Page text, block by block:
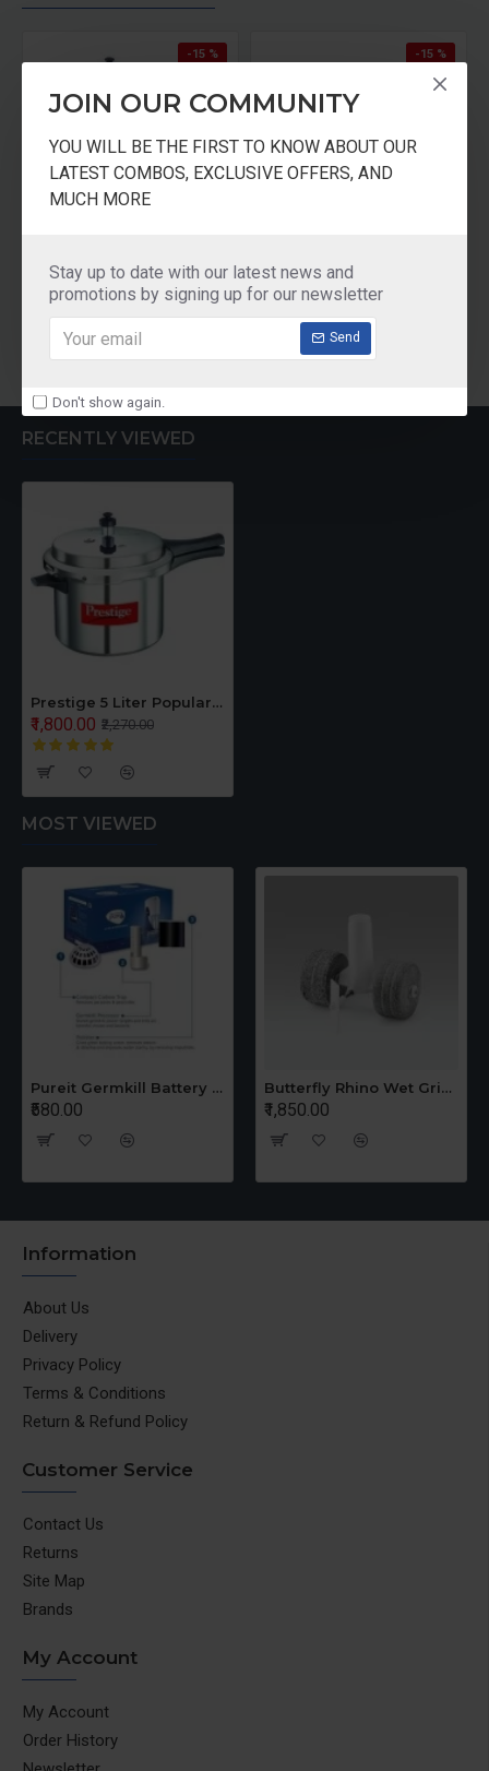
JOIN OUR COMMUNITY
YOU WILL BE THE FIRST TO KNOW ABOUT OUR
LATEST COMBOS, EXCLUSIVE OFFERS, AND
MUCH MORE
Stay up to date with our latest news and
promotions by signing up for our newsletter
Send
Don't show again.
-15 %
₹1,765.00 ₹2,075.00
Add to Cart
-15 %
₹1,891.00 ₹2,225.00
Add to Cart
RECENTLY VIEWED
Prestige 5 Liter Popular Pressure Cooker
₹1,800.00 ₹2,270.00
MOST VIEWED
Pureit Germkill Battery Kit For 14 Ltrs Classic Compact
₹580.00
Butterfly Rhino Wet Grinder Stone n Holder Set
₹1,850.00
Information
About Us
Delivery
Privacy Policy
Terms & Conditions
Return & Refund Policy
Customer Service
Contact Us
Returns
Site Map
Brands
My Account
My Account
Order History